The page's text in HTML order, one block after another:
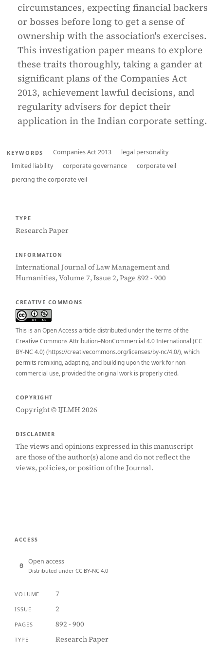
circumstances, expecting financial backers
or bosses before long to get a sense of
ownership with the association's exercises.
This investigation paper means to explore
these traits thoroughly, taking a gander at
significant plans of the Companies Act
2013, achievement lawful decisions, and
regularity advisers for depict their
application in the Indian corporate setting.
KEYWORDS Companies Act 2013
legal personality
limited liability
corporate governance
corporate veil
piercing the corporate veil
TYPE
Research Paper
INFORMATION
International Journal of Law Management and
Humanities, Volume 7, Issue 2, Page 892 - 900
CREATIVE COMMONS
This is an Open Access article distributed under the terms of the
Creative Commons Attribution–NonCommercial 4.0 International (CC
BY-NC 4.0) (https://creativecommons.org/licenses/by-nc/4.0/), which
permits remixing, adapting, and building upon the work for non-
commercial use, provided the original work is properly cited.
COPYRIGHT
Copyright © IJLMH 2026
DISCLAIMER
The views and opinions expressed in this manuscript
are those of the author(s) alone and do not reflect the
views, policies, or position of the Journal.
ACCESS
Open access
Distributed under CC BY-NC 4.0
VOLUME 7
ISSUE 2
PAGES 892 - 900
TYPE Research Paper